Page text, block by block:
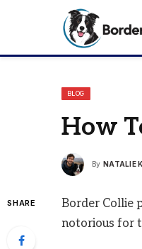
BLOG
How
By NATALIE
SHARE
Border Collie
notorious for